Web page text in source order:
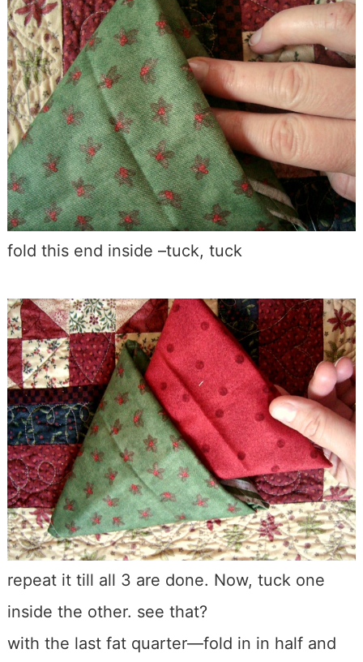
fold this end inside –tuck, tuck
repeat it till all 3 are done. Now, tuck one
inside the other. see that?
with the last fat quarter—fold in in half and